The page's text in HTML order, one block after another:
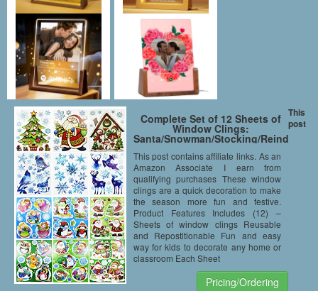
Complete Set of 12 Sheets of
Window Clings:
Santa/Snowman/Stocking/Reindeer/
12)
This post contains affiliate links. As an
Amazon Associate I earn from
qualifying purchases These window
clings are a quick decoration to make
the season more fun and festive.
Product Features Includes (12) –
Sheets of window clings Reusable
and Repostitionable Fun and easy
way for kids to decorate any home or
classroom Each Sheet
Pricing/Ordering
This
post